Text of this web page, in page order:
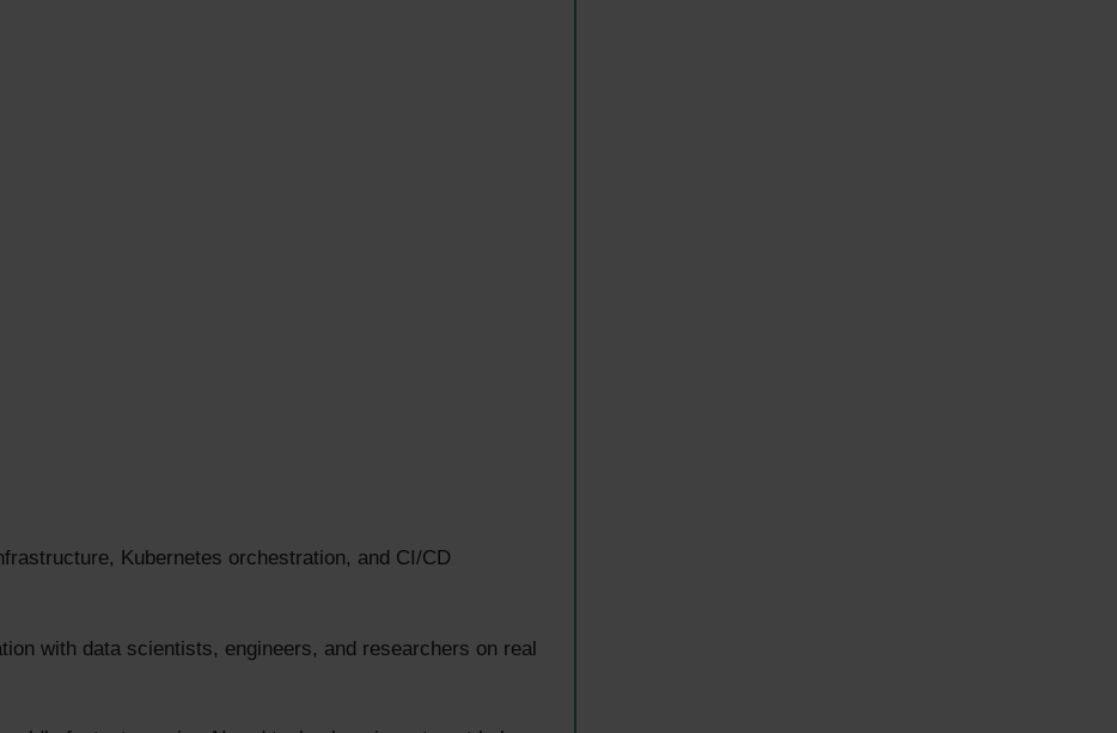
Kubernetes orchestration, and CI/CD
with data scientists, engineers, and researchers on real